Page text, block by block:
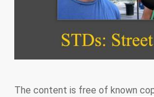
The content is free of known